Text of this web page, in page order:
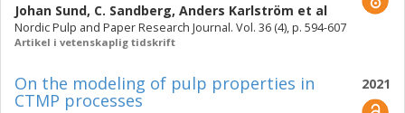
Johan Sund, C. Sandberg, Anders Karlström et al
Nordic Pulp and Paper Research Journal. Vol. 36 (4), p. 594-607
Artikel i vetenskaplig tidskrift
2021
On the modeling of pulp properties in
CTMP processes